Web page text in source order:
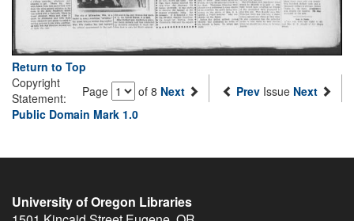
Return to Top
Page
of 8 Next Prev Issue Next
Copyright
Statement:
Public Domain Mark 1.0
University of Oregon Libraries